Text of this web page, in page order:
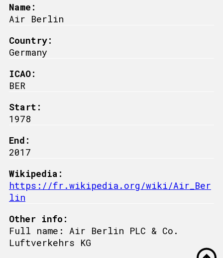
Name:
Air Berlin
Country:
Germany
ICAO:
BER
Start:
1978
End:
2017
Wikipedia:
https://fr.wikipedia.org/wiki/Air_Ber
lin
Other info:
Full name: Air Berlin PLC & Co.
Luftverkehrs KG